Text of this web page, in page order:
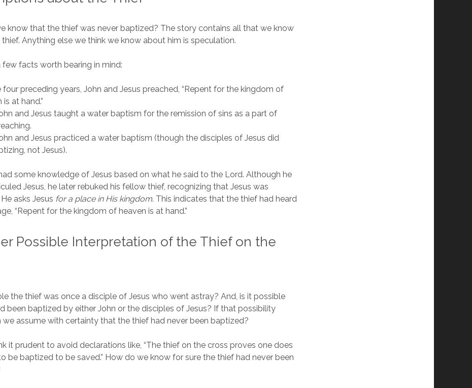
know that the thief was never baptized? The story contains all that we know
Anything else we think we know about him is speculation.
few facts worth bearing in mind:
four preceding years, John and Jesus preached, “Repent for the kingdom of
is at hand.”
and Jesus taught a water baptism for the remission of sins as a part of
and Jesus practiced a water baptism (though the disciples of Jesus did
not Jesus).
some knowledge of Jesus based on what he said to the Lord. Although he
Jesus, he later rebuked his fellow thief, recognizing that Jesus was
asks Jesus for a place in His kingdom. This indicates that the thief had heard
“Repent for the kingdom of heaven is at hand.”
Possible Interpretation of the Thief on the
the thief was once a disciple of Jesus who went astray? And, is it possible
been baptized by either John or the disciples of Jesus? If that possibility
we assume with certainty that the thief had never been baptized?
it prudent to avoid declarations like, “The thief on the cross proves one does
be baptized to be saved.” How do we know for sure the thief had never been